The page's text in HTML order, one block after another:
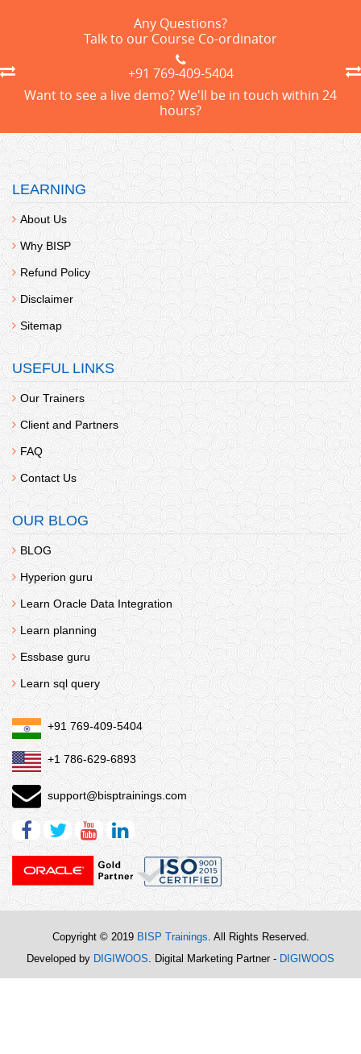
Any Questions?
Talk to our Course Co-ordinator
+91 769-409-5404
Want to see a live demo? We'll be in touch within 24
hours?
LEARNING
About Us
Why BISP
Refund Policy
Disclaimer
Sitemap
USEFUL LINKS
Our Trainers
Client and Partners
FAQ
Contact Us
OUR BLOG
BLOG
Hyperion guru
Learn Oracle Data Integration
Learn planning
Essbase guru
Learn sql query
+91 769-409-5404
+1 786-629-6893
support@bisptrainings.com
Copyright © 2019 BISP Trainings. All Rights Reserved.
Developed by DIGIWOOS. Digital Marketing Partner - DIGIWOOS